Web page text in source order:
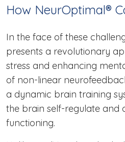
How NeurOptimal®
In the face of these
presents a revolutionary
stress and enhancing
of non-linear
a dynamic brain training
the brain self-regulate and
functioning.